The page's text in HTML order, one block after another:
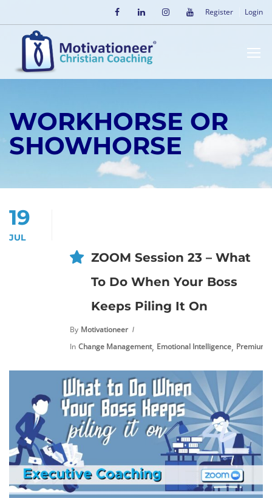
Register Login
WORKHORSE OR
SHOWHORSE
19
JUL
ZOOM Session 23 – What
To Do When Your Boss
Keeps Piling It On
By Motivationeer
In Change Management, Emotional Intelligence, Premium